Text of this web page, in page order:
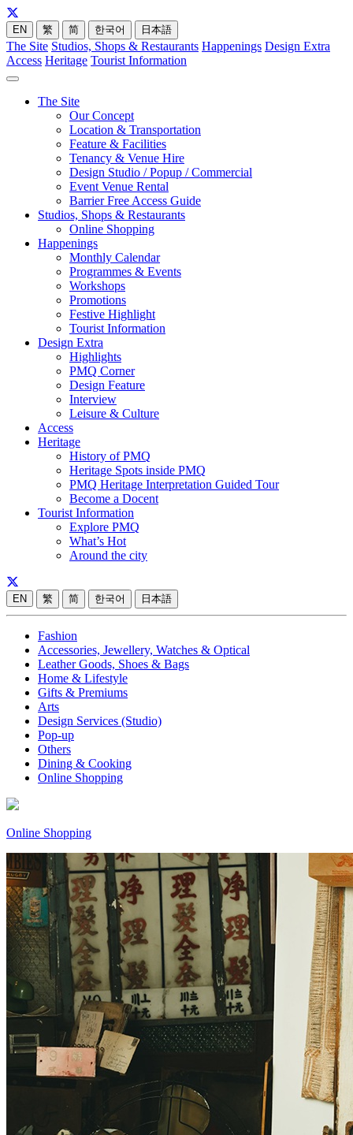
EN 繁 简 한국어 日本語
The Site Studios, Shops & Restaurants Happenings Design Extra
Access Heritage Tourist Information
The Site
Our Concept
Location & Transportation
Feature & Facilities
Tenancy & Venue Hire
Design Studio / Popup / Commercial
Event Venue Rental
Barrier Free Access Guide
Studios, Shops & Restaurants
Online Shopping
Happenings
Monthly Calendar
Programmes & Events
Workshops
Promotions
Festive Highlight
Tourist Information
Design Extra
Highlights
PMQ Corner
Design Feature
Interview
Leisure & Culture
Access
Heritage
History of PMQ
Heritage Spots inside PMQ
PMQ Heritage Interpretation Guided Tour
Become a Docent
Tourist Information
Explore PMQ
What’s Hot
Around the city
EN 繁 简 한국어 日本語
Fashion
Accessories, Jewellery, Watches & Optical
Leather Goods, Shoes & Bags
Home & Lifestyle
Gifts & Premiums
Arts
Design Services (Studio)
Pop-up
Others
Dining & Cooking
Online Shopping
Online Shopping